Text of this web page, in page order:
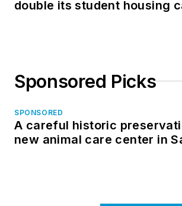
double its student housing
Sponsored Picks
SPONSORED
A careful historic
new animal care center in